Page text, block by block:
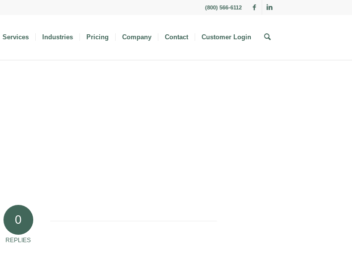
(800) 566-6112
Services Industries Pricing Company Contact Customer Login
0
REPLIES